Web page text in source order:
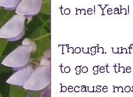
to me! Yeah!
Though,
to go get
because